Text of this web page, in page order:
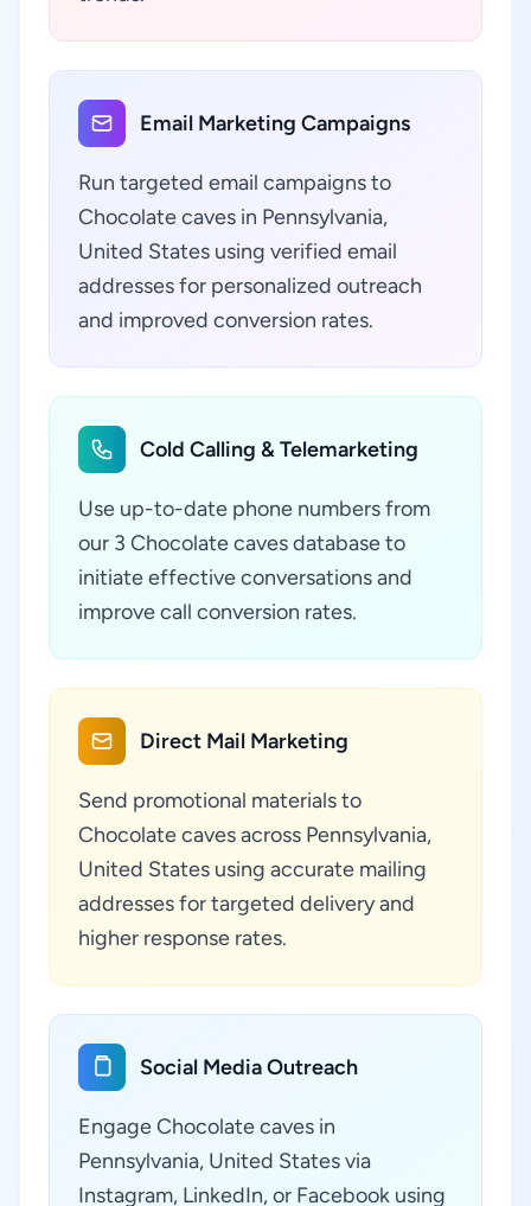
Email Marketing Campaigns
Run targeted email campaigns to
Chocolate caves in Pennsylvania,
United States using verified email
addresses for personalized outreach
and improved conversion rates.
Cold Calling & Telemarketing
Use up-to-date phone numbers from
our 3 Chocolate caves database to
initiate effective conversations and
improve call conversion rates.
Direct Mail Marketing
Send promotional materials to
Chocolate caves across Pennsylvania,
United States using accurate mailing
addresses for targeted delivery and
higher response rates.
Social Media Outreach
Engage Chocolate caves in
Pennsylvania, United States via
Instagram, LinkedIn, or Facebook using